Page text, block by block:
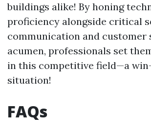
buildings alike! By honing
proficiency alongside critical
communication and customer
acumen, professionals set
in this competitive field—a
situation!
FAQs